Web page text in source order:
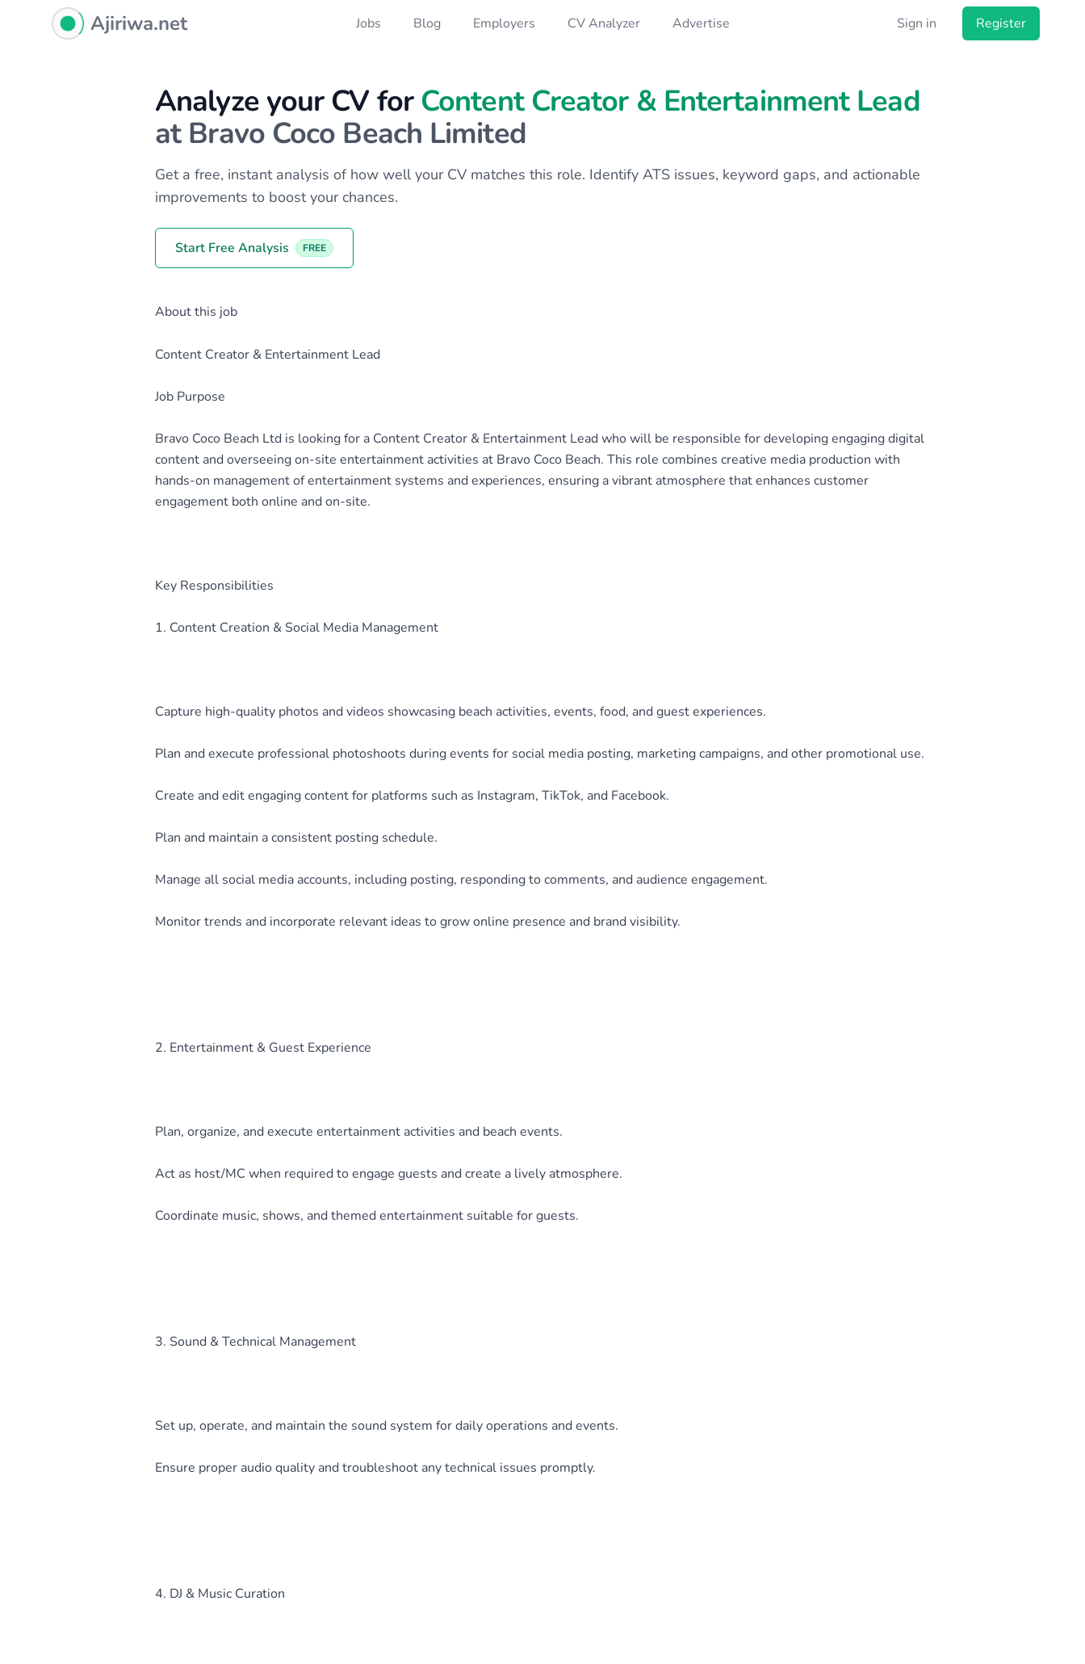
Ajiriwa Network Logo
Ajiriwa.net Jobs Blog Employers CV Analyzer Advertise Sign in Register
Analyze your CV for Content Creator & Entertainment Lead
at Bravo Coco Beach Limited
Get a free, instant analysis of how well your CV matches this role. Identify ATS issues, keyword gaps, and actionable
improvements to boost your chances.
Start Free Analysis FREE
About this job
Content Creator & Entertainment Lead
Job Purpose
Bravo Coco Beach Ltd is looking for a Content Creator & Entertainment Lead who will be responsible for developing engaging digital
content and overseeing on-site entertainment activities at Bravo Coco Beach. This role combines creative media production with
hands-on management of entertainment systems and experiences, ensuring a vibrant atmosphere that enhances customer
engagement both online and on-site.
Key Responsibilities
1. Content Creation & Social Media Management
Capture high-quality photos and videos showcasing beach activities, events, food, and guest experiences.
Plan and execute professional photoshoots during events for social media posting, marketing campaigns, and other promotional use.
Create and edit engaging content for platforms such as Instagram, TikTok, and Facebook.
Plan and maintain a consistent posting schedule.
Manage all social media accounts, including posting, responding to comments, and audience engagement.
Monitor trends and incorporate relevant ideas to grow online presence and brand visibility.
2. Entertainment & Guest Experience
Plan, organize, and execute entertainment activities and beach events.
Act as host/MC when required to engage guests and create a lively atmosphere.
Coordinate music, shows, and themed entertainment suitable for guests.
3. Sound & Technical Management
Set up, operate, and maintain the sound system for daily operations and events.
Ensure proper audio quality and troubleshoot any technical issues promptly.
4. DJ & Music Curation